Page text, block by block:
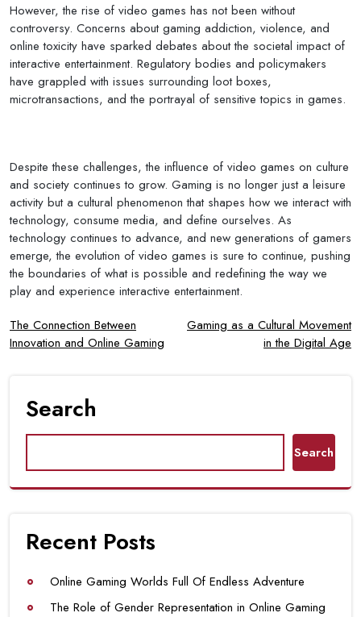
However, the rise of video games has not been without
controversy. Concerns about gaming addiction, violence, and
online toxicity have sparked debates about the societal impact of
interactive entertainment. Regulatory bodies and policymakers
have grappled with issues surrounding loot boxes,
microtransactions, and the portrayal of sensitive topics in games.
Despite these challenges, the influence of video games on culture
and society continues to grow. Gaming is no longer just a leisure
activity but a cultural phenomenon that shapes how we interact with
technology, consume media, and define ourselves. As
technology continues to advance, and new generations of gamers
emerge, the evolution of video games is sure to continue, pushing
the boundaries of what is possible and redefining the way we
play and experience interactive entertainment.
Post
navigation
The Connection Between
Innovation and Online Gaming
Gaming as a Cultural Movement
in the Digital Age
Search
Search
Recent Posts
Online Gaming Worlds Full Of Endless Adventure
The Role of Gender Representation in Online Gaming